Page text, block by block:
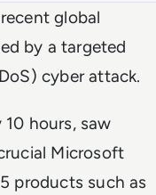
global
by a targeted
cyber attack.
hours, saw
Microsoft
products such as